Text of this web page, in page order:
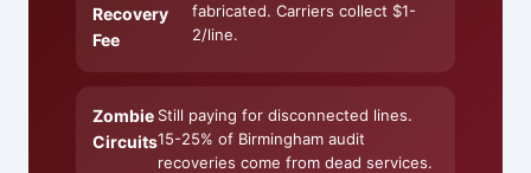
Recovery
Fee
fabricated. Carriers collect $1-
2/line.
Zombie
Circuits
Still paying for disconnected lines.
15-25% of Birmingham audit
recoveries come from dead services.